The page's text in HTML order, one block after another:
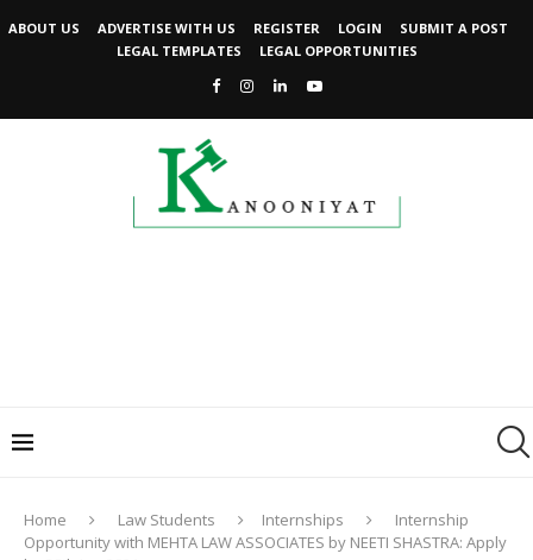
ABOUT US ADVERTISE WITH US REGISTER LOGIN
SUBMIT A POST
LEGAL TEMPLATES
LEGAL OPPORTUNITIES
Home Law Students Internships
Internship
Opportunity with MEHTA LAW ASSOCIATES by NEETI SHASTRA: Apply